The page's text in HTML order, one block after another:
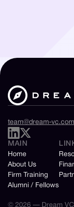
team@dream-vc.com
MAIN
Home
About Us
Firm Training
Alumni / Fellows
© 2026 — Dream